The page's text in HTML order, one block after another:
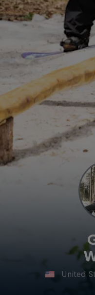
United